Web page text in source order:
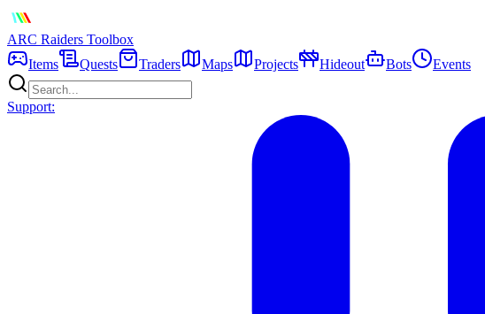
ARC Raiders Toolbox
Items
Quests Traders Maps Projects Hideout Bots Events
Support: